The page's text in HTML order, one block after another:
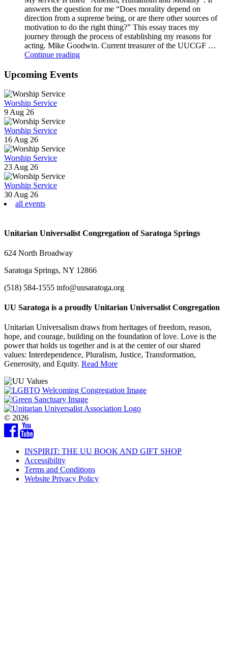
answers the question for me “Does morality depend on
direction from a supreme being, or are there other sources of
motivation to do the right thing?” This essay traces my
journey through the process of establishing my reasons for
acting. Mike Goodwin. Current treasurer of the UUCGF …
Continue readingAtheism,
Upcoming Events
Worship Service
9 Aug 26
Worship Service
16 Aug 26
Worship Service
23 Aug 26
Worship Service
30 Aug 26
all events
Unitarian Universalist Congregation of Saratoga Springs
624 North Broadway
Saratoga Springs, NY 12866
(518) 584-1555 info@uusaratoga.org
UU Saratoga is a proudly Unitarian Universalist Congregation
Unitarian Universalism draws from heritages of freedom, reason,
hope, and courage, building on the foundation of love. Love is the
power that holds us together and is at the center of our shared
values: Interdependence, Pluralism, Justice, Transformation,
Generosity, and Equity. Read More
© 2026
Facebook
INSPIRIT: THE UU BOOK AND GIFT SHOP
Accessibility
Terms and Conditions
Website Privacy Policy